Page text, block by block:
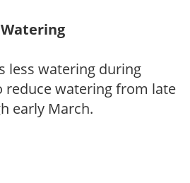
less watering during
reduce watering from late
early March.